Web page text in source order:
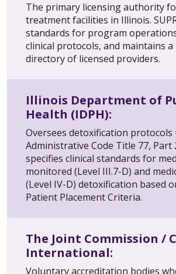
The primary licensing authority
treatment facilities in Illinois.
standards for program
clinical protocols, and maintains a
directory of licensed providers.
Illinois Department of
Health (IDPH):
Oversees detoxification
Administrative Code Title 77, Part
specifies clinical standards for
monitored (Level III.7-D) and
(Level IV-D) detoxification based
Patient Placement Criteria.
The Joint Commission /
International:
Voluntary accreditation bodies